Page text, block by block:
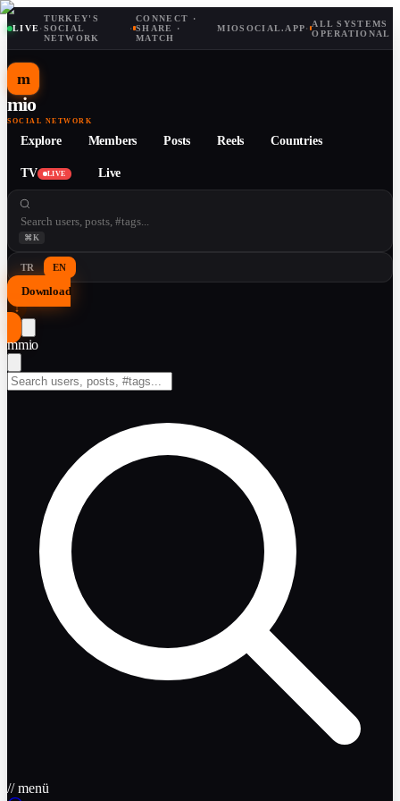
LIVE·
TURKEY'S
SOCIAL
NETWORK
·
CONNECT ·
SHARE ·
MATCH
MIOSOCIAL.APP· ALL SYSTEMS
OPERATIONAL
m
mio
SOCIAL NETWORK
Explore Members Posts Reels Countries
TV LIVE Live
⌘K
TR EN
Download
↓
mmio
// menü